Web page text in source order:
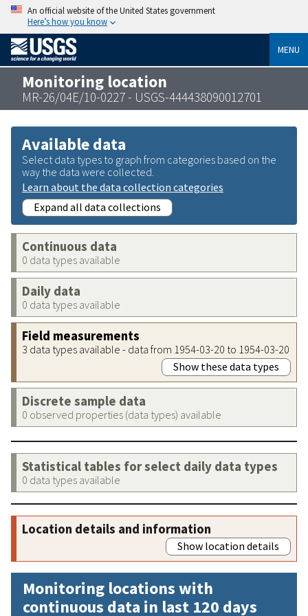
An official website of the United States government
Here’s how you know
MENU
Monitoring location
MR-26/04E/10-0227 - USGS-444438090012701
Available data
Select data types to graph from categories based on the
way the data were collected.
Learn about the data collection categories
Expand all data collections
Continuous data
0 data types available
Daily data
0 data types available
Field measurements
3 data types available - data from 1954-03-20 to 1954-03-20
Show these data types
Discrete sample data
0 observed properties (data types) available
Statistical tables for select daily data types
0 data types available
Location details and information
Show location details
Monitoring locations with
continuous data in last 120 days